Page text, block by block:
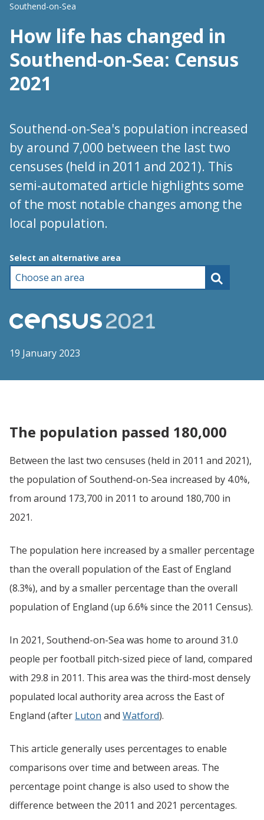
Southend-on-Sea
How life has changed in
Southend-on-Sea: Census
2021
Southend-on-Sea's population increased
by around 7,000 between the last two
censuses (held in 2011 and 2021). This
semi-automated article highlights some
of the most notable changes among the
local population.
Choose an area
Select an alternative area
19 January 2023
The population passed 180,000
Between the last two censuses (held in 2011 and 2021),
the population of Southend-on-Sea increased by 4.0%,
from around 173,700 in 2011 to around 180,700 in
2021.
The population here increased by a smaller percentage
than the overall population of the East of England
(8.3%), and by a smaller percentage than the overall
population of England (up 6.6% since the 2011 Census).
In 2021, Southend-on-Sea was home to around 31.0
people per football pitch-sized piece of land, compared
with 29.8 in 2011. This area was the third-most densely
populated local authority area across the East of
England (after Luton and Watford).
This article generally uses percentages to enable
comparisons over time and between areas. The
percentage point change is also used to show the
difference between the 2011 and 2021 percentages.